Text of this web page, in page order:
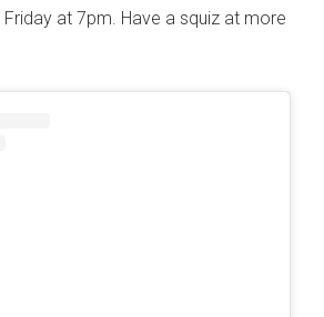
at 7pm. Have a squiz at more